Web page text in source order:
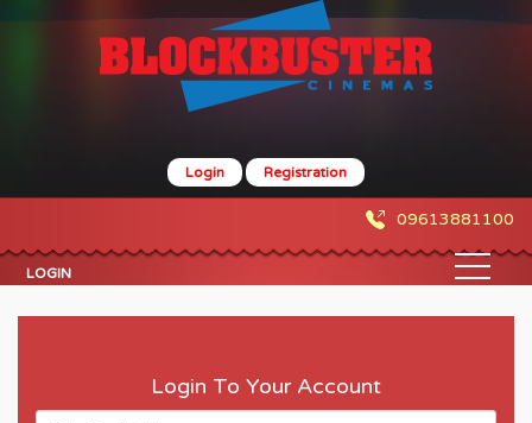
Login Registration
09613881100
LOGIN
Login To Your Account